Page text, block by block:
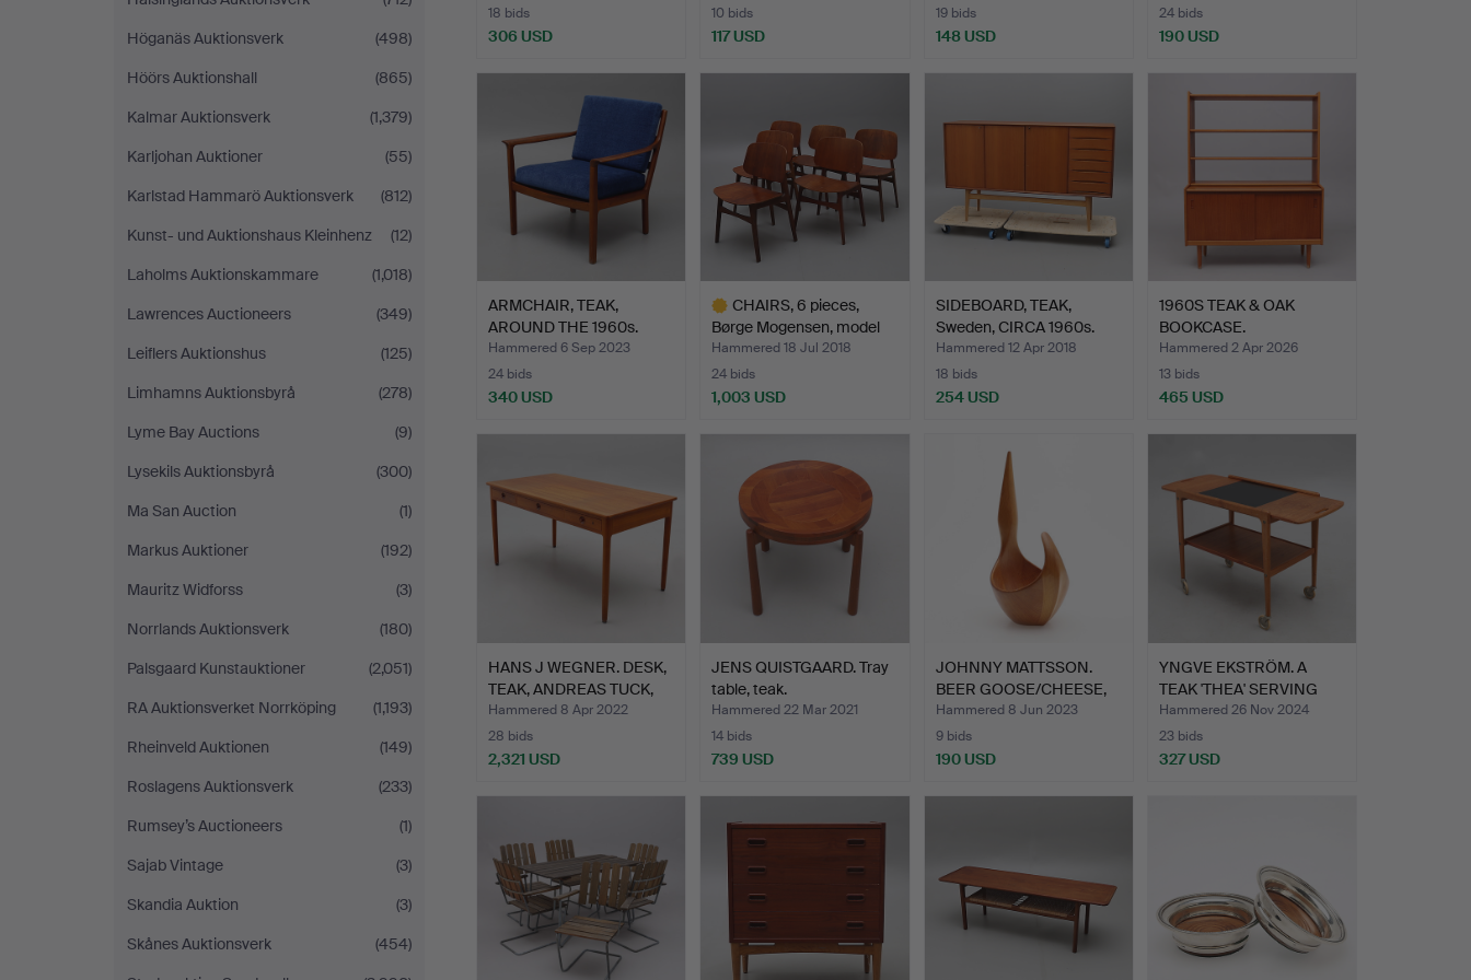
Höganäs Auktionsverk
(498)
Höörs Auktionshall
(865)
Kalmar Auktionsverk
(1,379)
Karljohan Auktioner
(55)
Karlstad Hammarö Auktionsverk
(812)
Kunst- und Auktionshaus Kleinhenz
(12)
Laholms Auktionskammare
(1,018)
Lawrences Auctioneers
(349)
Leiflers Auktionshus
(125)
Limhamns Auktionsbyrå
(278)
Lyme Bay Auctions
(9)
Lysekils Auktionsbyrå
(300)
Ma San Auction
(1)
Markus Auktioner
(192)
Mauritz Widforss
(3)
Norrlands Auktionsverk
(180)
Palsgaard Kunstauktioner
(2,051)
RA Auktionsverket Norrköping
(1,193)
Rheinveld Auktionen
(149)
Roslagens Auktionsverk
(233)
Rumsey’s Auctioneers
(1)
Sajab Vintage
(3)
Skandia Auktion
(3)
Skånes Auktionsverk
(454)
18 bids
306 USD
10 bids
117 USD
19 bids
148 USD
24 bids
190 USD
ARMCHAIR, TEAK,
AROUND THE 1960s.
Hammered 6 Sep 2023
24 bids
340 USD
CHAIRS, 6 pieces,
Børge Mogensen, model
15…
Hammered 18 Jul 2018
24 bids
1,003 USD
SIDEBOARD, TEAK,
Sweden, CIRCA 1960s.
Hammered 12 Apr 2018
18 bids
254 USD
1960S TEAK & OAK
BOOKCASE.
Hammered 2 Apr 2026
13 bids
465 USD
HANS J WEGNER. DESK,
TEAK, ANDREAS TUCK,
D…
Hammered 8 Apr 2022
28 bids
2,321 USD
JENS QUISTGAARD. Tray
table, teak.
Hammered 22 Mar 2021
14 bids
739 USD
JOHNNY MATTSSON.
BEER GOOSE/CHEESE,
TEAK.
Hammered 8 Jun 2023
9 bids
190 USD
YNGVE EKSTRÖM. A
TEAK 'THEA' SERVING
TROLL…
Hammered 26 Nov 2024
23 bids
327 USD